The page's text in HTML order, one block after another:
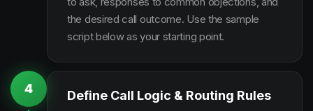
the desired call outcome. Use the sample
script below as your starting point.
4 Define Call Logic & Routing Rules